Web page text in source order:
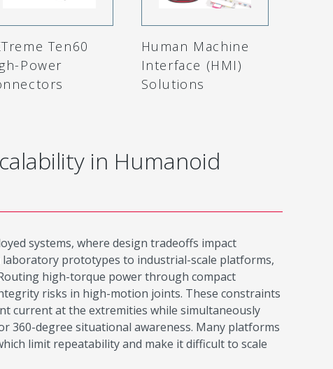
Ten60
Power
Human Machine
Interface (HMI)
Solutions
in Humanoid
systems, where design tradeoffs impact
prototypes to industrial-scale platforms,
high-torque power through compact
risks in high-motion joints. These constraints
current at the extremities while simultaneously
360-degree situational awareness. Many platforms
limit repeatability and make it difficult to scale